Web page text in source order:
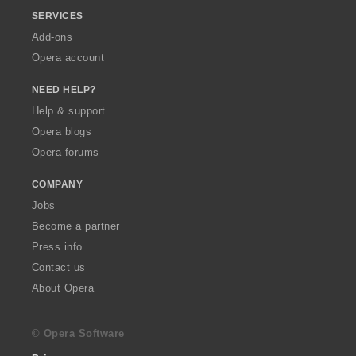
SERVICES
Add-ons
Opera account
NEED HELP?
Help & support
Opera blogs
Opera forums
COMPANY
Jobs
Become a partner
Press info
Contact us
About Opera
© Opera Software